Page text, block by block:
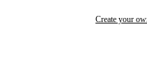
Create your